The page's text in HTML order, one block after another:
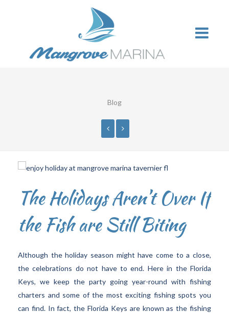
Blog
The Holidays Aren’t Over If
the Fish are Still Biting
Although the holiday season might have come to a close,
the celebrations do not have to end. Here in the Florida
Keys, we keep the party going year-round with fishing
charters and some of the most exciting fishing spots you
can find. In fact, the Florida Keys are known as the fishing